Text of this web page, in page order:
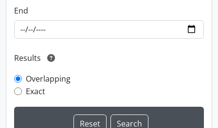
End
Results
Overlapping
Exact